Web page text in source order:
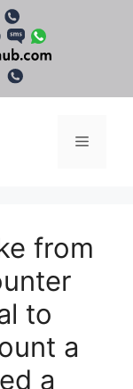
Menu
from
to
a
a